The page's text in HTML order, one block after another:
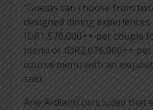
“Guests can choose from
designed dining
IDR1,576,000++ per couple
menu or IDR2,076,000++
course menu with an
said.
Arie Ardianti concluded that